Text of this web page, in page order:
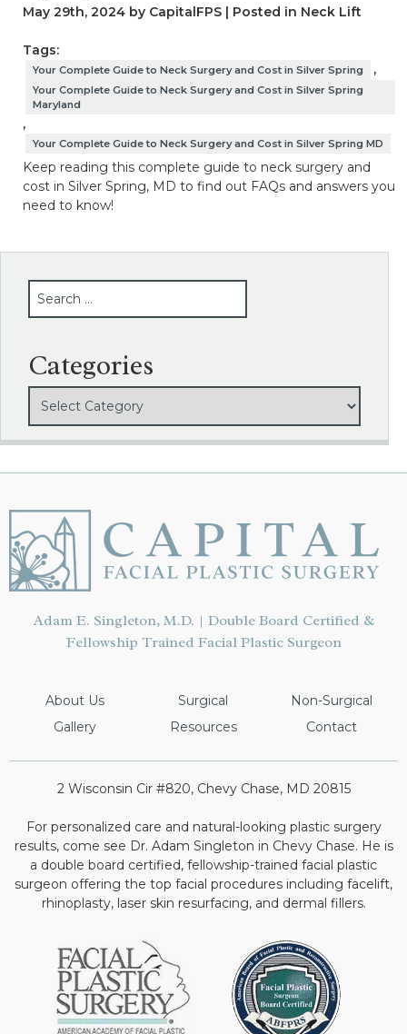
May 29th, 2024 by CapitalFPS | Posted in Neck Lift
Tags:
Your Complete Guide to Neck Surgery and Cost in Silver Spring ,
Your Complete Guide to Neck Surgery and Cost in Silver Spring
Maryland
,
Your Complete Guide to Neck Surgery and Cost in Silver Spring MD
Keep reading this complete guide to neck surgery and
cost in Silver Spring, MD to find out FAQs and answers you
need to know!
Categories
Adam E. Singleton, M.D. | Double Board Certified &
Fellowship Trained Facial Plastic Surgeon
About Us Surgical
Non-Surgical
Gallery
Resources Contact
2 Wisconsin Cir #820, Chevy Chase, MD 20815
For personalized care and natural-looking plastic surgery
results, come see Dr. Adam Singleton in Chevy Chase. He is
a double board certified, fellowship-trained facial plastic
surgeon offering the top facial procedures including facelift,
rhinoplasty, laser skin resurfacing, and dermal fillers.